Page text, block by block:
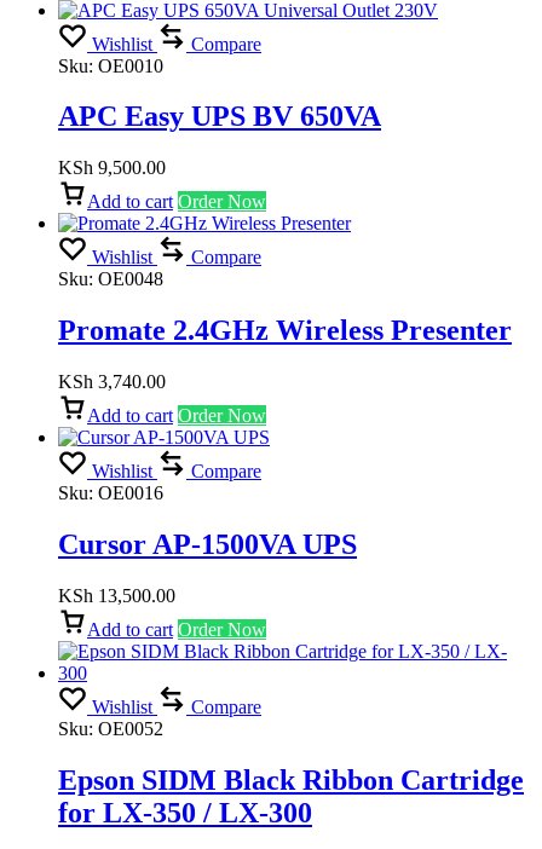
Wishlist
Compare
Sku: OE0010
APC Easy UPS BV 650VA
KSh 9,500.00
Add to cart Order Now
Wishlist
Compare
Sku: OE0048
Promate 2.4GHz Wireless Presenter
KSh 3,740.00
Add to cart Order Now
Wishlist
Compare
Sku: OE0016
Cursor AP-1500VA UPS
KSh 13,500.00
Add to cart Order Now
Wishlist
Compare
Sku: OE0052
Epson SIDM Black Ribbon Cartridge
for LX-350 / LX-300